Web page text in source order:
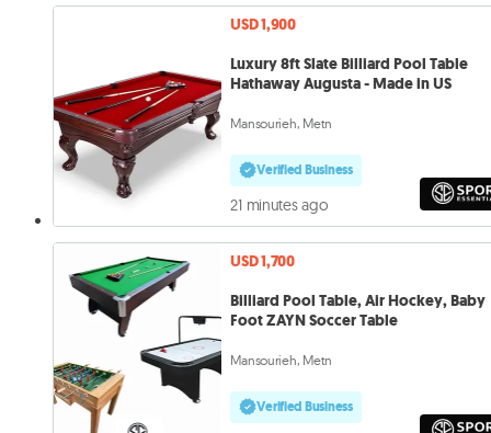
USD 1,900
Luxury 8ft Slate Billiard Pool Table
Hathaway Augusta - Made in US
Mansourieh, Metn
Verified Business
21 minutes ago
USD 1,700
Billiard Pool Table, Air Hockey, Baby
Foot ZAYN Soccer Table
Mansourieh, Metn
Verified Business